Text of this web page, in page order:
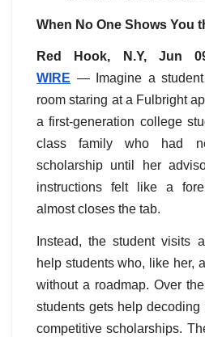
When No One Shows You
Red Hook, N.Y, Jun
WIRE — Imagine a
room staring at a Fulbright
a first-generation college
class family who had
scholarship until her
instructions felt like a
almost closes the tab.
Instead, the student visits
help students who, like her,
without a roadmap. Over
students gets help
competitive scholarships.